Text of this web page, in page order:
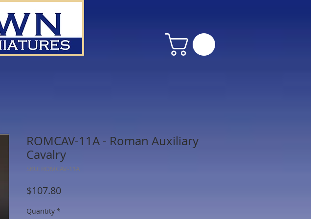
ROMCAV-11A - Roman Auxiliary
Cavalry
SKU: ROMCAV-11A
$107.80Price
Quantity *